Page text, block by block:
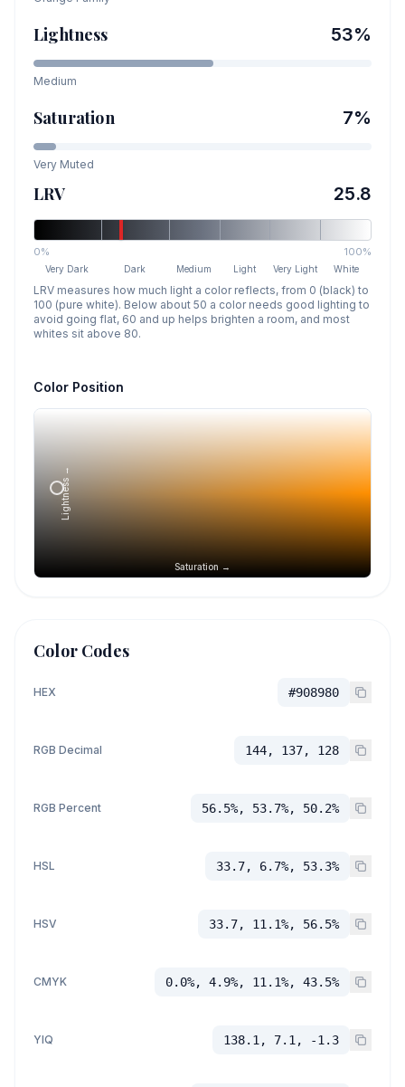
Lightness 53%
Medium
Saturation 7%
Very Muted
LRV 25.8
0% 100%
Very Dark Dark Medium Light Very Light White
LRV measures how much light a color reflects, from 0 (black) to
100 (pure white). Below about 50 a color needs good lighting to
avoid going flat, 60 and up helps brighten a room, and most
whites sit above 80.
Color Position
Saturation →
Lightness →
Color Codes
HEX #908980
RGB Decimal 144, 137, 128
RGB Percent 56.5%, 53.7%, 50.2%
HSL 33.7, 6.7%, 53.3%
HSV 33.7, 11.1%, 56.5%
CMYK 0.0%, 4.9%, 11.1%, 43.5%
YIQ 138.1, 7.1, -1.3